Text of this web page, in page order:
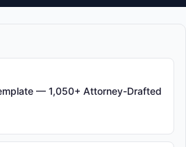
— 1,050+ Attorney-Drafted